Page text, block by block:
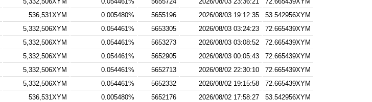
536,531XYM 0.005480% 5655196 2026/08/03 19:12:35
53.542956XYM
5,332,506XYM 0.054461% 5653305 2026/08/03 03:24:23
72.665439XYM
5,332,506XYM 0.054461% 5653273 2026/08/03 03:08:52
72.665439XYM
5,332,506XYM 0.054461% 5652905 2026/08/03 00:05:43
72.665439XYM
5,332,506XYM 0.054461% 5652713 2026/08/02 22:30:10
72.665439XYM
5,332,506XYM 0.054461% 5652332 2026/08/02 19:15:58
72.665439XYM
536,531XYM 0.005480% 5652176 2026/08/02 17:58:27
53.542956XYM